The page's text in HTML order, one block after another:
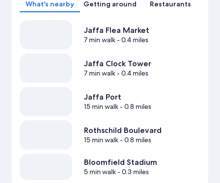
What's nearby Getting around Restaurants
Jaffa Flea Market
7 min walk- 0.4 miles
Jaffa Clock Tower
7 min walk- 0.4 miles
Jaffa Port
15 min walk- 0.8 miles
Rothschild Boulevard
15 min walk- 0.8 miles
Bloomfield Stadium
5 min walk- 0.3 miles